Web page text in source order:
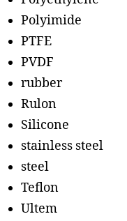
Polyimide
PTFE
PVDF
rubber
Rulon
Silicone
stainless steel
steel
Teflon
Ultem